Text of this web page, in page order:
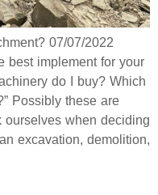
07/07/2022
best implement for your
do I buy? Which
Possibly these are
ourselves when deciding
excavation, demolition,